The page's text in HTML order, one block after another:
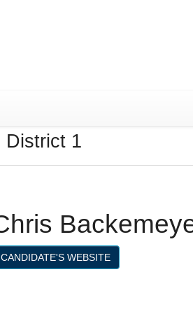
District 1
CANDIDATE'S WEBSITE